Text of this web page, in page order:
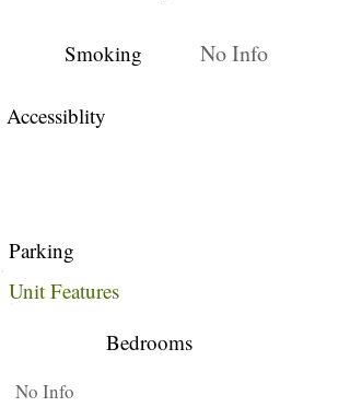
Smoking No Info
Accessiblity
Parking
Unit Features
Bedrooms
No Info